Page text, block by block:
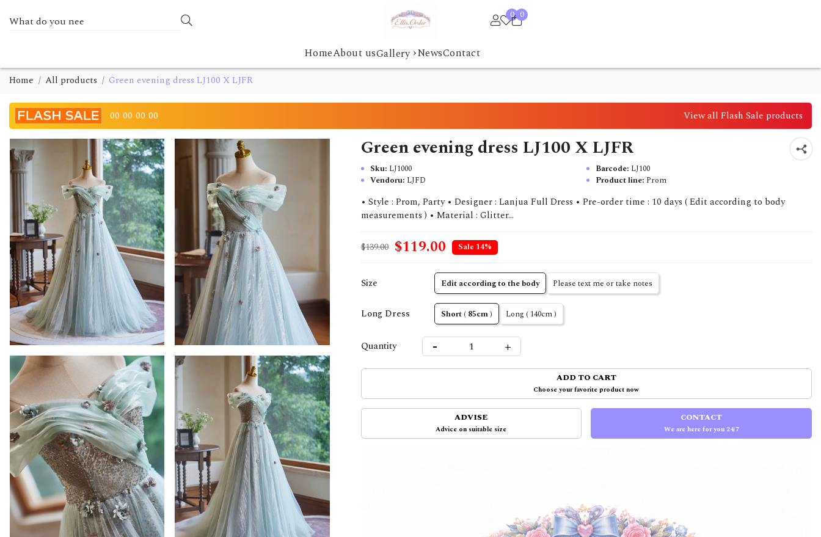
0 0
HomeAbout usGallery ›NewsContact
Home All products Green evening dress LJ100 X LJFR
00 00 00 00 View all Flash Sale products
Green evening dress LJ100 X LJFR
Sku: LJ1000 Barcode: LJ100
Vendoru: LJFD Product line: Prom
• Style : Prom, Party • Designer : Lanjua Full Dress • Pre-order time : 10 days ( Edit according to body
measurements ) • Material : Glitter...
$139.00 $119.00 Sale 14%
Size Edit according to the body Please text me or take notes
Long Dress Short ( 85cm ) Long ( 140cm )
Quantity - +
ADD TO CART
Choose your favorite product now
ADVISE
Advice on suitable size
CONTACT
We are here for you 24/7